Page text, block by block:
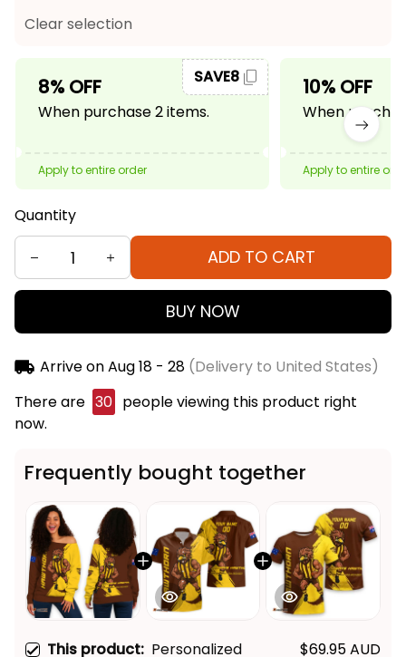
Clear selection
8% OFF
When purchase 2 items.
SAVE8
Apply to entire order
10% OFF
When
Apply to entire
Quantity
ADD TO CART
BUY NOW
Arrive onAug 18 - 28(Delivery to United States)
There are 32 people viewing this product right
now.
Frequently bought together
This product: Personalized
$69.95 AUD